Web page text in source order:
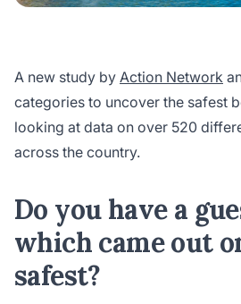
A new study by Action Network
categories to uncover the safest
looking at data on over 520
across the country.
Do you have a
which came out
safest?